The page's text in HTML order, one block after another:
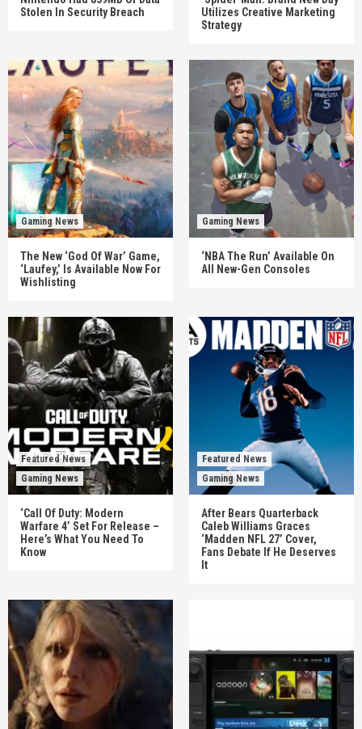
Stolen In Security Breach
Utilizes Creative Marketing
Strategy
Gaming News
The New ‘God Of War’ Game,
‘Laufey,’ Is Available Now For
Wishlisting
Gaming News
‘NBA The Run’ Available On
All New-Gen Consoles
Featured News
Gaming News
‘Call Of Duty: Modern
Warfare 4’ Set For Release –
Here’s What You Need To
Know
Featured News
Gaming News
After Bears Quarterback
Caleb Williams Graces
‘Madden NFL 27’ Cover,
Fans Debate If He Deserves
It